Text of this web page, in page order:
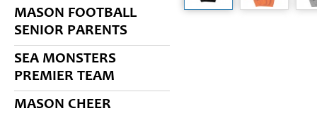
MASON FOOTBALL
SENIOR PARENTS
SEA MONSTERS
PREMIER TEAM
MASON CHEER